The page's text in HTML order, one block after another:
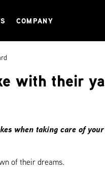
COMPANY
with their
when taking care of
of their dreams.